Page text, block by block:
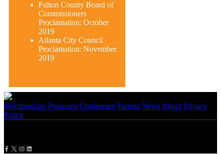
Fulton County Board of
Commissioners
Proclamation: October
2019
Atlanta City Council
Proclamation: November
2019
Memberships Programs Conference Partner News About Privacy
Policy